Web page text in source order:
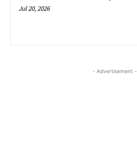
Jul 20, 2026
- Advertisement -